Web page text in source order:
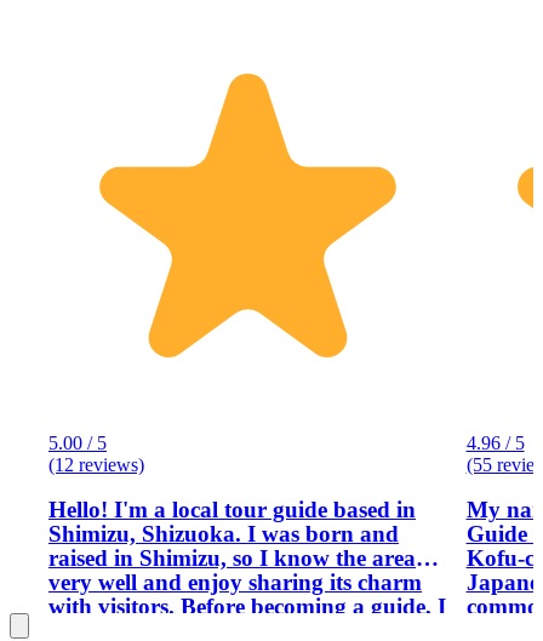
5.00 / 5
(12 reviews)
Hello! I'm a local tour guide based in
Shimizu, Shizuoka. I was born and
raised in Shimizu, so I know the area
very well and enjoy sharing its charm
with visitors. Before becoming a guide, I
4.96 / 5
(55
My
Guide
Kofu-city. I can offer real